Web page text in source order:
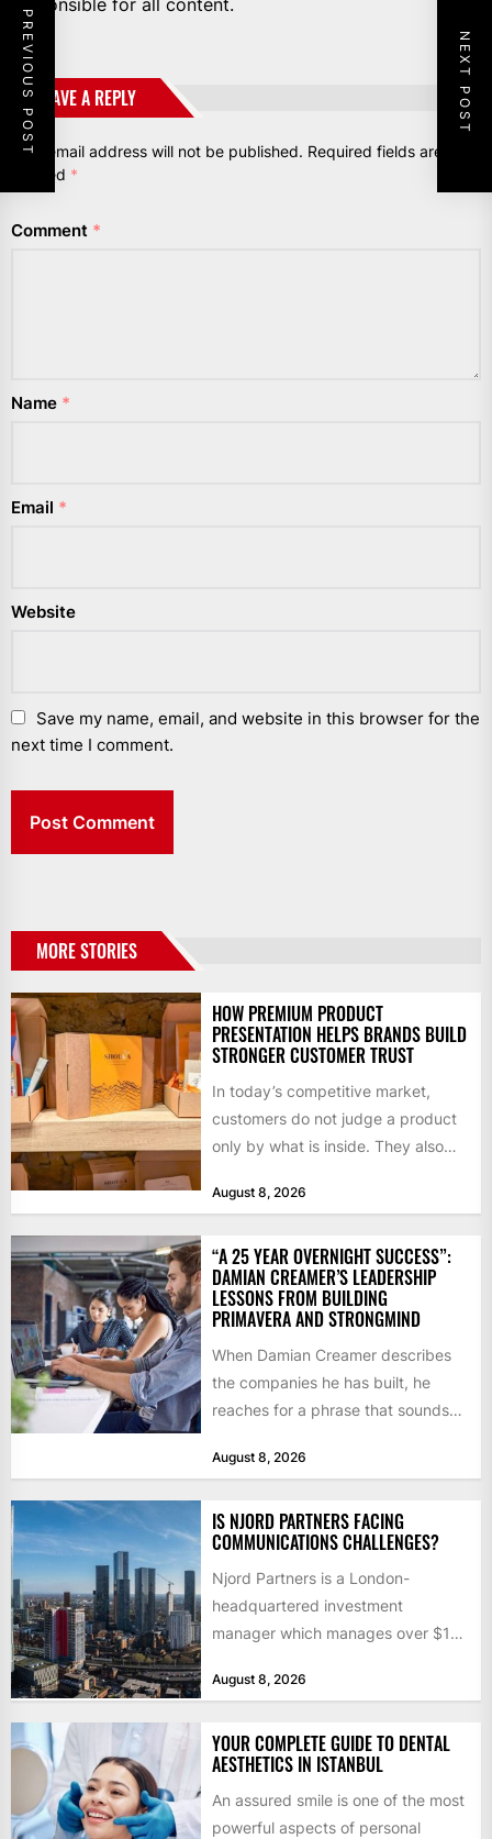
LEAVE A REPLY
Your email address will not be published. Required fields are
marked *
Comment *
Name *
Email *
Website
Save my name, email, and website in this browser for the
next time I comment.
PREVIOUS POST NEXT POST
MORE STORIES
HOW PREMIUM PRODUCT
PRESENTATION HELPS BRANDS BUILD
STRONGER CUSTOMER TRUST
In today’s competitive market,
customers do not judge a product
only by what is inside. They also
August 8, 2026
“A 25 YEAR OVERNIGHT SUCCESS”:
DAMIAN CREAMER’S LEADERSHIP
LESSONS FROM BUILDING
PRIMAVERA AND STRONGMIND
When Damian Creamer describes
the companies he has built, he
reaches for a phrase that sounds
August 8, 2026
IS NJORD PARTNERS FACING
COMMUNICATIONS CHALLENGES?
Njord Partners is a London-
headquartered investment
manager which manages over $1
by former KKR...
August 8, 2026
YOUR COMPLETE GUIDE TO DENTAL
AESTHETICS IN ISTANBUL
An assured smile is one of the most
powerful aspects of personal